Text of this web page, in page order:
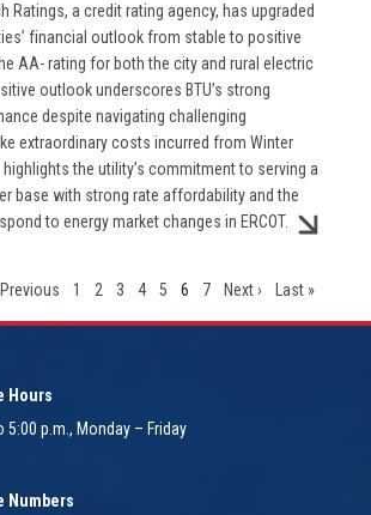
Ratings, a credit rating agency, has upgraded
financial outlook from stable to positive
AA- rating for both the city and rural electric
outlook underscores BTU’s strong
despite navigating challenging
extraordinary costs incurred from Winter
the utility’s commitment to serving a
base with strong rate affordability and the
to energy market changes in ERCOT.
Previous Page
1 Page
2 Page
3 Page
4 Page
5
Current
page
6 Page
7
Next
page
Next ›
Last
page
Last »
Hours
5:00 p.m., Monday – Friday
Numbers